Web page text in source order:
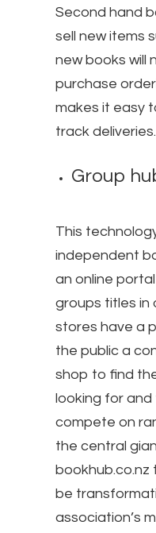
Second hand
sell new items
new books will
purchase
makes it easy
track deliveries.
Group
This
independent
an online
groups titles in
stores have a
the public a
shop to find
looking for
compete on
the central
bookhub.co.nz
be
association’s